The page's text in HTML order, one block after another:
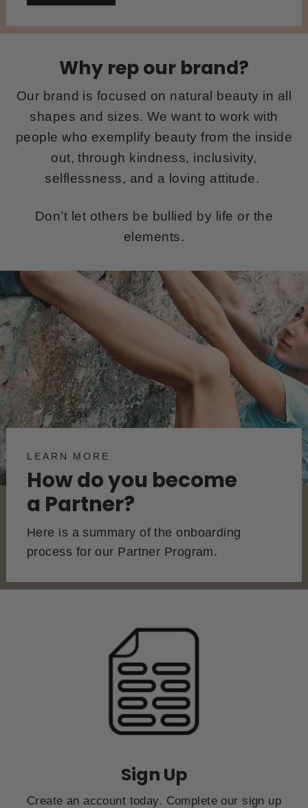
Why rep our brand?
Our brand is focused on natural beauty in all
shapes and sizes. We want to work with
people who exemplify beauty from the inside
out, through kindness, inclusivity,
selflessness, and a loving attitude.
Don’t let others be bullied by life or the
elements.
LEARN MORE
How do you become
a Partner?
Here is a summary of the onboarding
process for our Partner Program.
Sign Up
Create an account today. Complete our sign up